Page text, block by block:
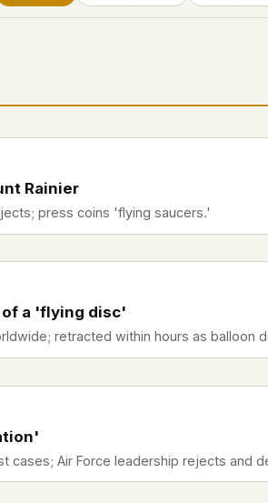
file served
server-side
built. No
are self-
the
you type
don't know
Every
Rainier
press coins 'flying saucers.'
of a 'flying disc'
retracted within hours as balloon
cases; Air Force leadership rejects and